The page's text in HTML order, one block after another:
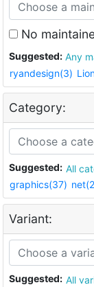
No
Suggested:
ryandesign(3)
Category:
Suggested: All
graphics(37)
Variant:
Suggested: All